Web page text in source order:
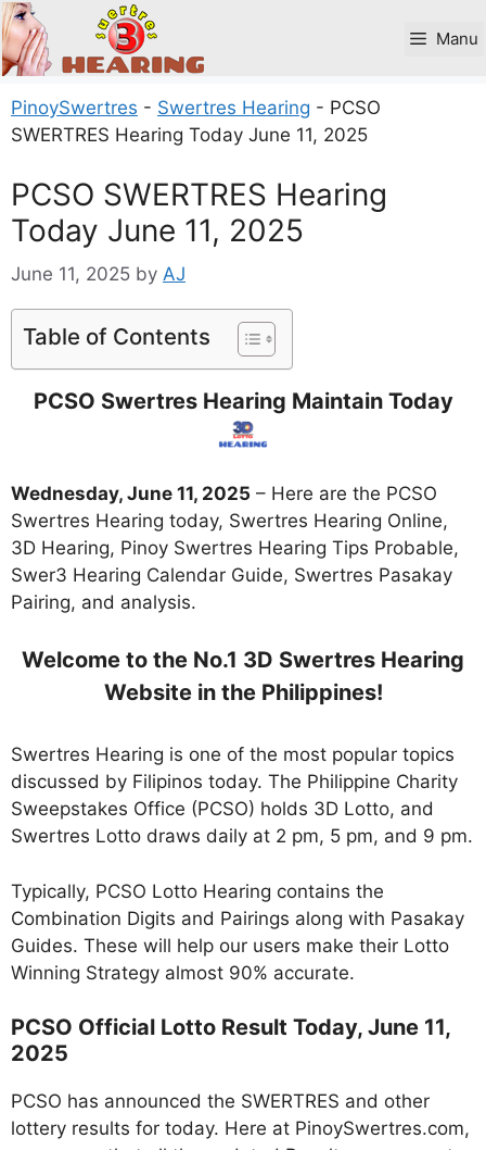
Skip
to
content
Manu
PinoySwertres - Swertres Hearing - PCSO
SWERTRES Hearing Today June 11, 2025
PCSO SWERTRES Hearing
Today June 11, 2025
June 11, 2025 by AJ
Table of Contents
PCSO Swertres Hearing Maintain Today
Wednesday, June 11, 2025 – Here are the PCSO
Swertres Hearing today, Swertres Hearing Online,
3D Hearing, Pinoy Swertres Hearing Tips Probable,
Swer3 Hearing Calendar Guide, Swertres Pasakay
Pairing, and analysis.
Welcome to the No.1 3D Swertres Hearing
Website in the Philippines!
Swertres Hearing is one of the most popular topics
discussed by Filipinos today. The Philippine Charity
Sweepstakes Office (PCSO) holds 3D Lotto, and
Swertres Lotto draws daily at 2 pm, 5 pm, and 9 pm.
Typically, PCSO Lotto Hearing contains the
Combination Digits and Pairings along with Pasakay
Guides. These will help our users make their Lotto
Winning Strategy almost 90% accurate.
PCSO Official Lotto Result Today, June 11,
2025
PCSO has announced the SWERTRES and other
lottery results for today. Here at PinoySwertres.com,